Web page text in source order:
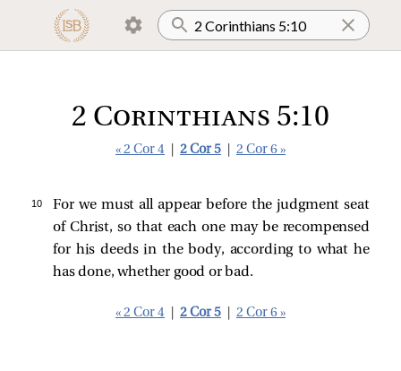
2 Corinthians 5:10
« 2 Cor 4 2 Cor 5 2 Cor 6 »
10
For we must all appear before the judgment seat
of Christ, so that each one may be recompensed
for his deeds in the body, according to what he
has done, whether good or bad.
« 2 Cor 4 2 Cor 5 2 Cor 6 »